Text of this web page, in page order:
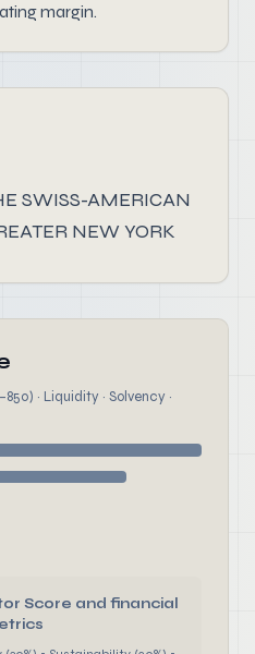
margin.
SWISS-AMERICAN
NEW YORK
· Liquidity · Solvency ·
Score and financial